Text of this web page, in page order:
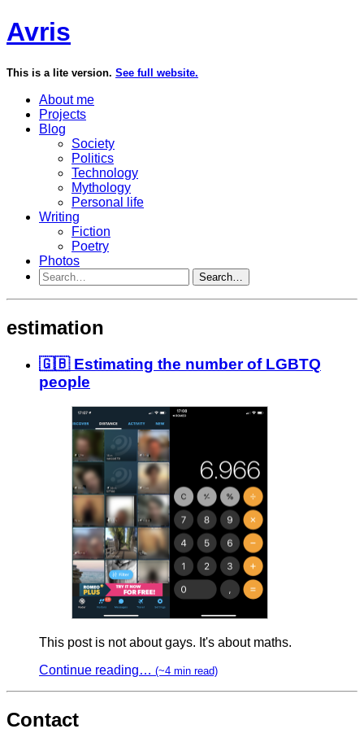
Avris
This is a lite version. See full website.
About me
Projects
Blog
Society
Politics
Technology
Mythology
Personal life
Writing
Fiction
Poetry
Photos
Search…
estimation
🇬🇧 Estimating the number of LGBTQ
people
This post is not about gays. It's about maths.
Continue reading… (~4 min read)
Contact